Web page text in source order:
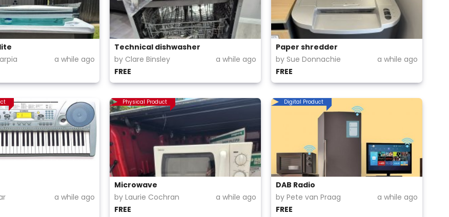
a while ago
Technical dishwasher
by Clare Binsley
a while ago
FREE
Paper shredder
by Sue Donnachie
a while ago
FREE
a while ago
Physical Product
Microwave
by Laurie Cochran
a while ago
FREE
Digital Product
DAB Radio
by Pete van Praag
a while ago
FREE